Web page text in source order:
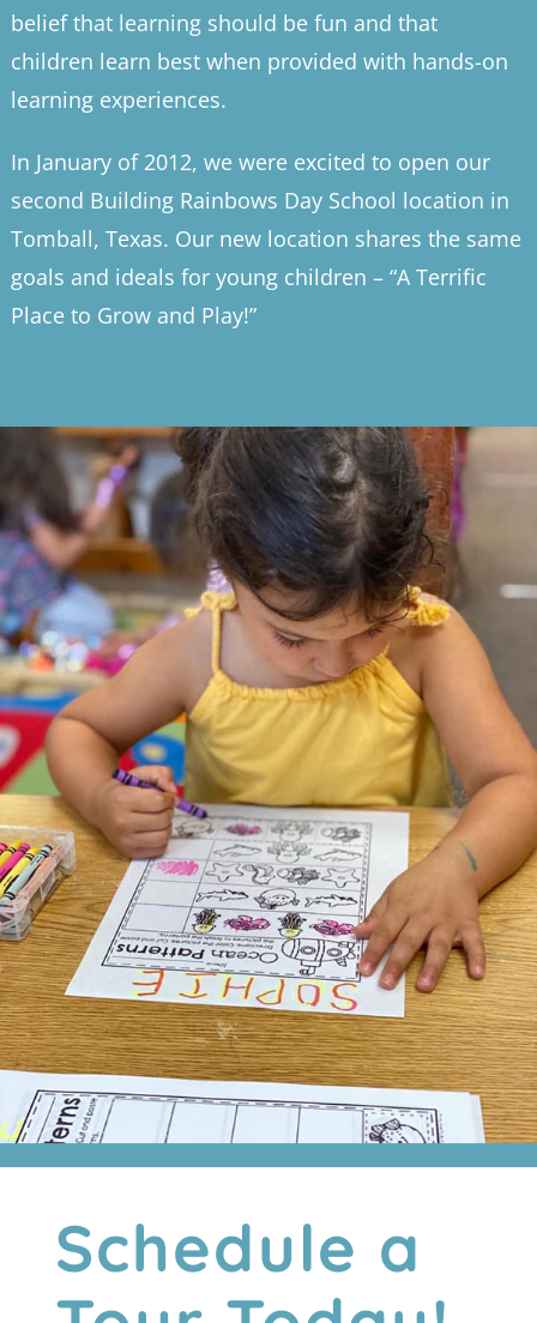
belief that learning should be fun and that
children learn best when provided with hands-on
learning experiences.
In January of 2012, we were excited to open our
second Building Rainbows Day School location in
Tomball, Texas. Our new location shares the same
goals and ideals for young children – “A Terrific
Place to Grow and Play!”
Schedule a